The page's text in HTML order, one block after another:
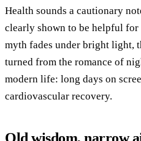
Health sounds a cautionary
clearly shown to be helpful
myth fades under bright light,
turned from the romance of
modern life: long days on
cardiovascular recovery.
Old wisdom, narrow